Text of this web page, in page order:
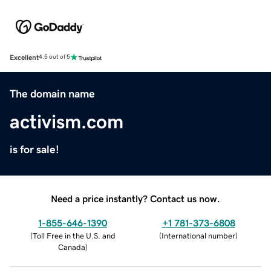
Excellent4.5 out of 5
The domain name
activism.com
is for sale!
Need a price instantly? Contact us now.
1-855-646-1390
(Toll Free in the U.S. and
Canada)
+1 781-373-6808
(International number)